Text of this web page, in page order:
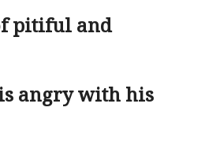
pitiful and
angry with his